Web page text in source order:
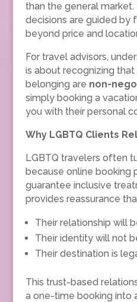
than the general
decisions are guided by
beyond price and
For travel advisors,
is about recognizing
belonging are non-
simply booking a
you with their personal
Why LGBTQ Clients
LGBTQ travelers often
because online booking
guarantee inclusive
provides reassurance
Their relationship will
Their identity will not
Their destination is
This trust-based
a one-time booking into